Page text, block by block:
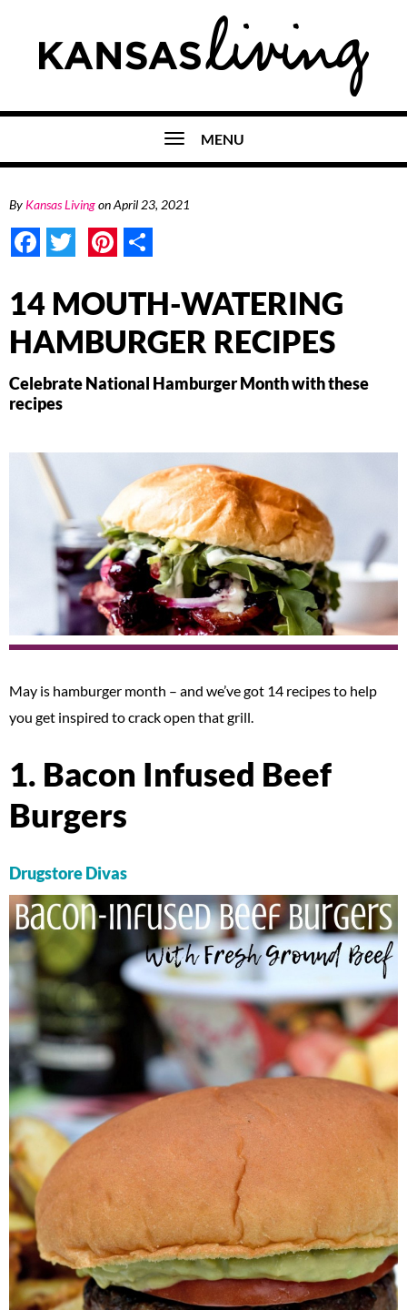
MENU
By Kansas LivingonApril 23, 2021
Facebook
TwitterPinterest
14 MOUTH-WATERING
HAMBURGER RECIPES
Celebrate National Hamburger Month with these
recipes
May is hamburger month – and we’ve got 14 recipes to help
you get inspired to crack open that grill.
1. Bacon Infused Beef
Burgers
Drugstore Divas